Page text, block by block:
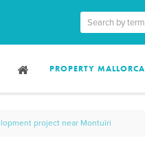
PROPERTY MALLORCA
project near Montuïri